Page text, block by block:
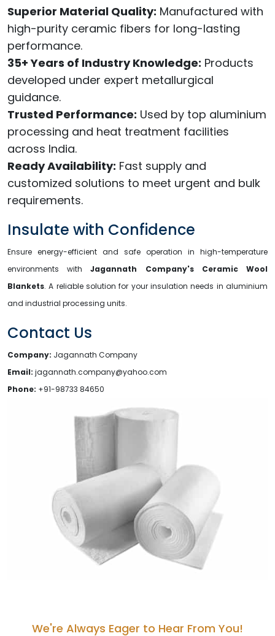
Superior Material Quality: Manufactured with
high-purity ceramic fibers for long-lasting
performance.
35+ Years of Industry Knowledge: Products
developed under expert metallurgical
guidance.
Trusted Performance: Used by top aluminium
processing and heat treatment facilities
across India.
Ready Availability: Fast supply and
customized solutions to meet urgent and bulk
requirements.
Insulate with Confidence
Ensure energy-efficient and safe operation in high-temperature
environments withJagannath Company's Ceramic Wool
Blankets. A reliable solution for your insulation needs in aluminium
and industrial processing units.
Contact Us
Company: Jagannath Company
Email: jagannath.company@yahoo.com
Phone: +91-98733 84650
We're Always Eager to Hear From You!